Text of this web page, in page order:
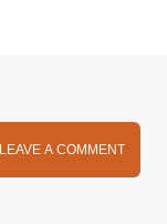
LEAVE A COMMENT